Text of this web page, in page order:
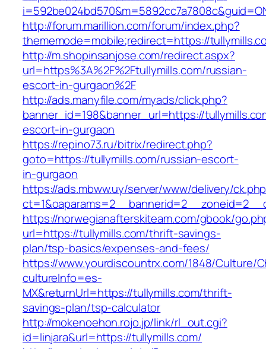
http://forum.marillion.com/forum/index.php?
thememode=mobile;redirect=https://
http://m.shopinsanjose.com/redirect.aspx?
url=https%3A%2F%2Ftullymills.com/russian-
escort-in-gurgaon%2F
http://ads.manyfile.com/myads/click.php?
banner_id=198&banner_url=https://
escort-in-gurgaon
https://repino73.ru/bitrix/redirect.php?
goto=https://tullymills.com/russian-escort-
in-gurgaon
https://ads.mbww.uy/server/www/delivery/
https://norwegianafterskiteam.com/gbook/
url=https://tullymills.com/thrift-savings-
plan/tsp-basics/expenses-and-fees/
https://www.yourdiscountrx.com/1848/Culture/
cultureInfo=es-
MX&returnUrl=https://tullymills.com/thrift-
savings-plan/tsp-calculator
http://mokenoehon.rojo.jp/link/rl_out.cgi?
id=linjara&url=https://tullymills.com/